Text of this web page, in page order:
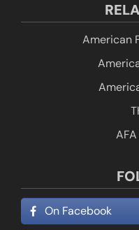
American
On Facebook